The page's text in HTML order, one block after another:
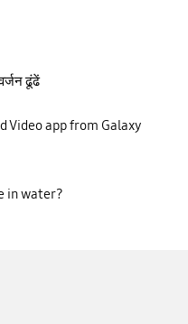
ढूंढें
Video app from Galaxy
in water?